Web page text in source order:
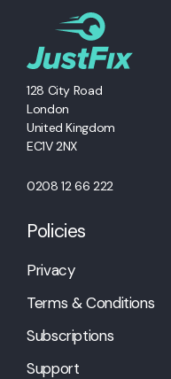
128 City Road
London
United Kingdom
EC1V 2NX
0208 12 66 222
Policies
Privacy
Terms & Conditions
Subscriptions
Support